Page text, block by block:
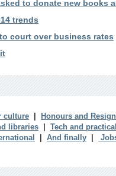
to donate new books
trends
court over business rates
culture | Honours and
libraries | Tech and practical
| And finally |